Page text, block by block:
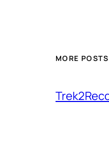
MORE POSTS